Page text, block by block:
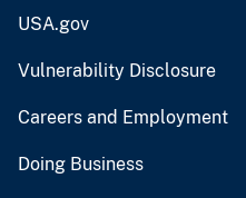
USA.gov
Vulnerability Disclosure
Careers and Employment
Doing Business